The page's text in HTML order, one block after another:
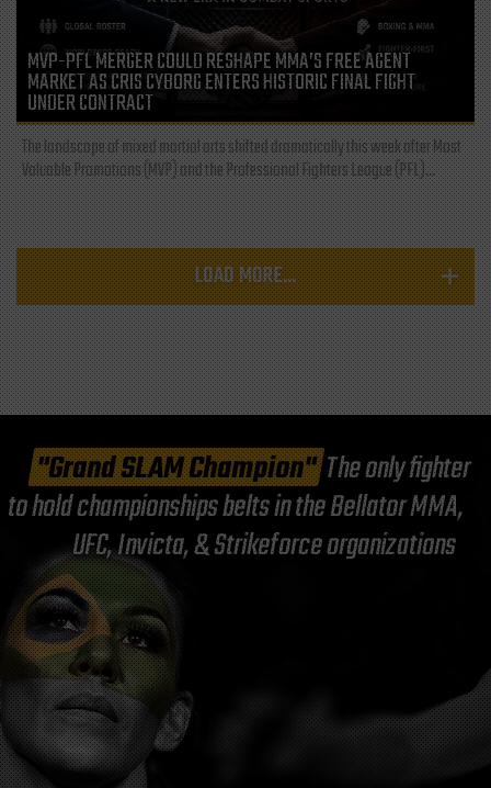
MVP-PFL MERGER COULD RESHAPE MMA’S FREE AGENT
MARKET AS CRIS CYBORG ENTERS HISTORIC FINAL FIGHT
UNDER CONTRACT
The landscape of mixed martial arts shifted dramatically this week after Most
Valuable Promotions (MVP) and the Professional Fighters League (PFL)...
LOAD MORE...
"Grand SLAM Champion"The only fighter
to hold championships belts in the Bellator MMA,
UFC, Invicta, & Strikeforce organizations